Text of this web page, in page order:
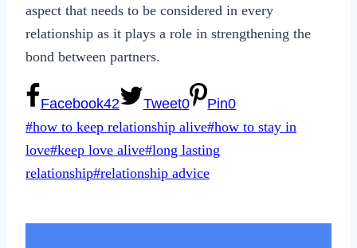
aspect that needs to be considered in every
relationship as it plays a role in strengthening the
bond between partners.
Facebook42 Tweet0 Pin0
Post
Tags:
#how to keep relationship alive#how to stay in
love#keep love alive#long lasting
relationship#relationship advice